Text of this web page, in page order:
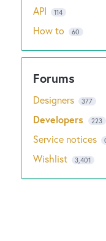
API 114
How to 60
Designers 377
Developers 223
Service notices
Wishlist 3,401